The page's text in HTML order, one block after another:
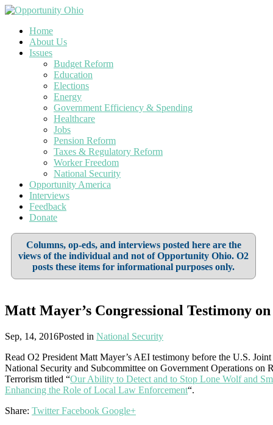
Home
About Us
Issues
Budget Reform
Education
Elections
Energy
Government Efficiency & Spending
Healthcare
Jobs
Pension Reform
Taxes & Regulatory Reform
Worker Freedom
National Security
Opportunity America
Interviews
Feedback
Donate
Columns, op-eds, and interviews posted here are the
views of the individual and not of Opportunity Ohio. O2
posts these items for informational purposes only.
Matt Mayer’s Congressional Testimony
Sep, 14, 2016Posted in National Security
Read O2 President Matt Mayer’s AEI testimony before the U.S.
National Security and Subcommittee on Government Operations on
Terrorism titled “Our Ability to Detect and to Stop Lone Wolf and
Enhancing the Role of Local Law Enforcement“.
Share: Twitter Facebook Google+